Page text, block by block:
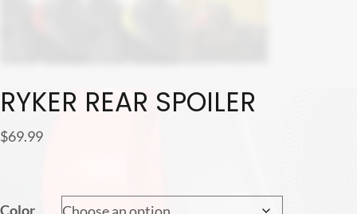
RYKER REAR SPOILER
$69.99
Color